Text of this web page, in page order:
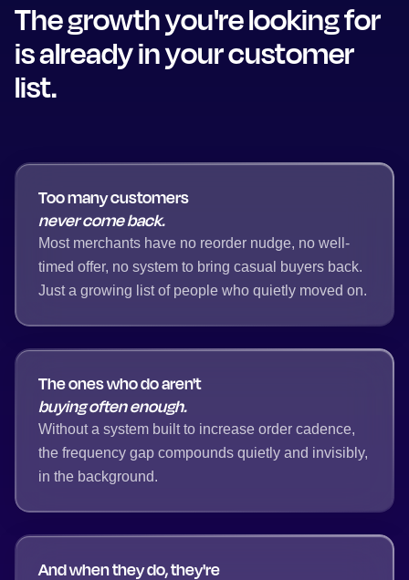
The growth you're looking for
is already in your customer
list.
Too many customers
never come back.
Most merchants have no reorder nudge, no well-
timed offer, no system to bring casual buyers back.
Just a growing list of people who quietly moved on.
The ones who do aren't
buying often enough.
Without a system built to increase order cadence,
the frequency gap compounds quietly and invisibly,
in the background.
And when they do, they're